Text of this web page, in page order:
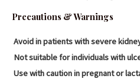
Precautions & Warnings
Avoid in patients with severe
Not suitable for individuals with
Use with caution in pregnant or